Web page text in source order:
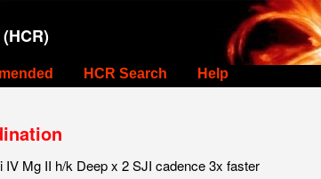
HCR Search Help
Mg II h/k Deep x 2 SJI cadence 3x faster